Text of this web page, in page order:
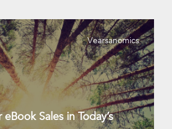
Vearsanomics
Sales in Today’s